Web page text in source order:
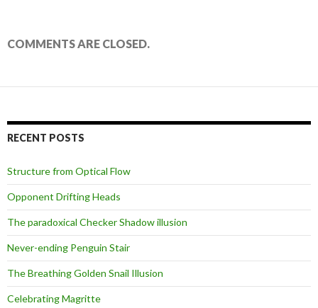
COMMENTS ARE CLOSED.
RECENT POSTS
Structure from Optical Flow
Opponent Drifting Heads
The paradoxical Checker Shadow illusion
Never-ending Penguin Stair
The Breathing Golden Snail Illusion
Celebrating Magritte